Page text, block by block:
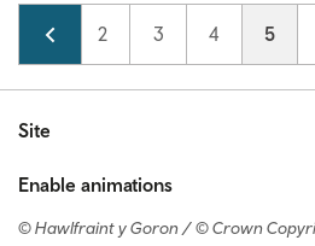
Pagination
Page
1 Page
2 Page
3 Page
4 5
Site
Enable animations
© Hawlfraint y Goron / © Crown